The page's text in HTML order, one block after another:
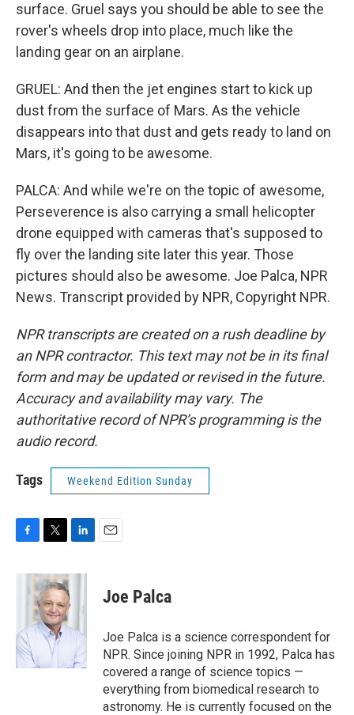
surface. Gruel says you should be able to see the
rover's wheels drop into place, much like the
landing gear on an airplane.
GRUEL: And then the jet engines start to kick up
dust from the surface of Mars. As the vehicle
disappears into that dust and gets ready to land on
Mars, it's going to be awesome.
PALCA: And while we're on the topic of awesome,
Perseverence is also carrying a small helicopter
drone equipped with cameras that's supposed to
fly over the landing site later this year. Those
pictures should also be awesome. Joe Palca, NPR
News. Transcript provided by NPR, Copyright NPR.
NPR transcripts are created on a rush deadline by
an NPR contractor. This text may not be in its final
form and may be updated or revised in the future.
Accuracy and availability may vary. The
authoritative record of NPR’s programming is the
audio record.
Tags Weekend Edition Sunday
c
o
k
i
t
t
e
r
n
e
I
n
Joe Palca
Joe Palca is a science correspondent for
NPR. Since joining NPR in 1992, Palca has
covered a range of science topics —
everything from biomedical research to
astronomy. He is currently focused on the